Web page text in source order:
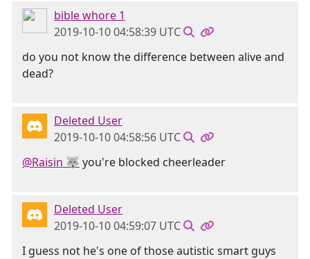
bible whore 1
2019-10-10 04:58:39 UTC
do you not know the difference between alive and
dead?
Deleted User
2019-10-10 04:58:56 UTC
@Raisin 🐺 you're blocked cheerleader
Deleted User
2019-10-10 04:59:07 UTC
I guess not he's one of those autistic smart guys